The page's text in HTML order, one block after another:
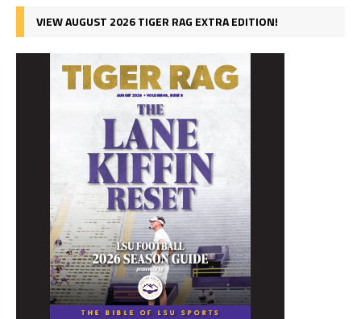
VIEW AUGUST 2026 TIGER RAG EXTRA EDITION!